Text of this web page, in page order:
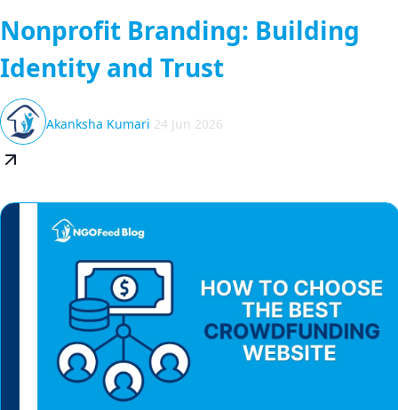
Nonprofit Branding: Building
Identity and Trust
Akanksha Kumari 24 Jun 2026